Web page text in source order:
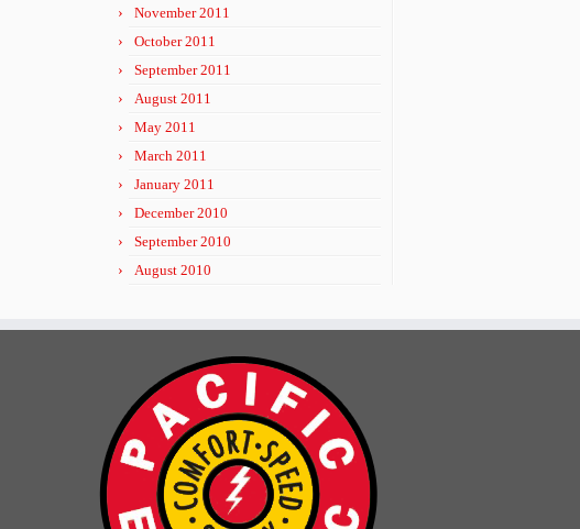
November 2011
October 2011
September 2011
August 2011
May 2011
March 2011
January 2011
December 2010
September 2010
August 2010